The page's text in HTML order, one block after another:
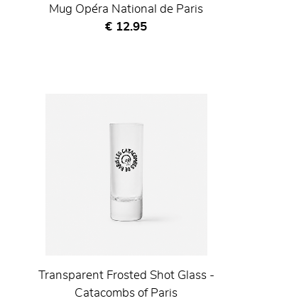
Mug Opéra National de Paris
Current price
€ 12.95
Transparent Frosted Shot Glass -
Catacombs of Paris